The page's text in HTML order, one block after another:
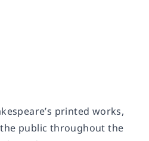
printed works,
public throughout the